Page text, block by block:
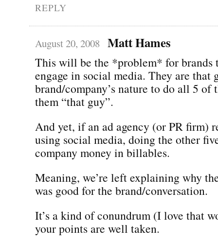
REPLY
August 20, 2008 Matt Hames
This will be the *problem* for brands
engage in social media. They are that
brand/company’s nature to do all 5 of
them “that guy”.
And yet, if an ad agency (or PR firm)
using social media, doing the other
company money in billables.
Meaning, we’re left explaining why
was good for the brand/conversation.
It’s a kind of conundrum (I love that
your points are well taken.